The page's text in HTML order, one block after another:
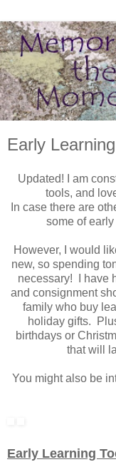
Early
Updated! I am
tools, and
In case there are
some of
However, I would
new, so spending
necessary! I have
and consignment
family who buy
holiday gifts.
birthdays or
that will
You might also be
Early Learning